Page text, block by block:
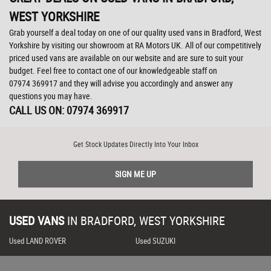
WEST YORKSHIRE
Grab yourself a deal today on one of our quality used vans in Bradford, West
Yorkshire by visiting our showroom at RA Motors UK. All of our competitively
priced used vans are available on our website and are sure to suit your
budget. Feel free to contact one of our knowledgeable staff on
07974 369917and they will advise you accordingly and answer any
questions you may have.
CALL US ON: 07974 369917
Get Stock Updates Directly Into Your Inbox
SIGN ME UP
USED VANS IN BRADFORD, WEST YORKSHIRE
Used LAND ROVER Used SUZUKI